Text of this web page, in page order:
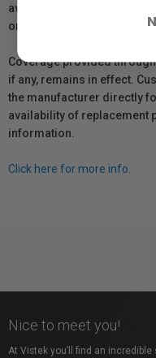
availability of replacement
or repair information for
Coverage provided
if any, remains in effect.
the manufacturer directly
availability of replacement
information.
Click here for more info.
Nice to meet you!
At Vistek you’ll find an